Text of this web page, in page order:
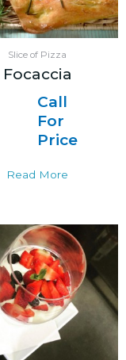
Slice of Pizza
Focaccia
Call
For
Price
Read More